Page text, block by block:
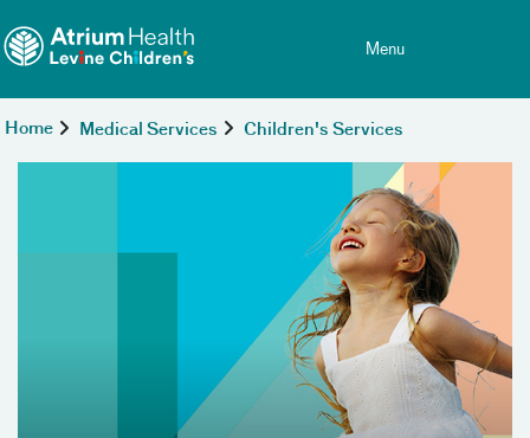
Menu
Home Medical Services Children's Services
For every chapter of